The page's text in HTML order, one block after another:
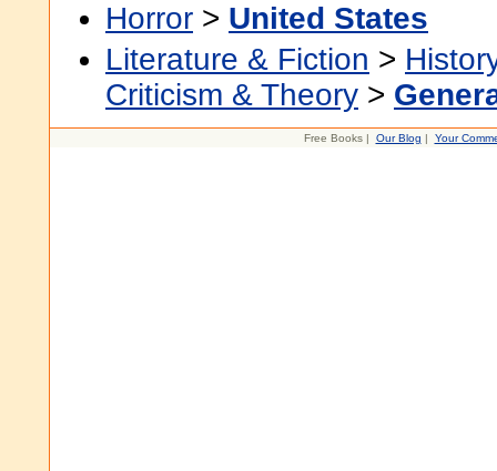
Horror > United States
Literature & Fiction >
Criticism & Theory >
Free Books | Our Blog | Your